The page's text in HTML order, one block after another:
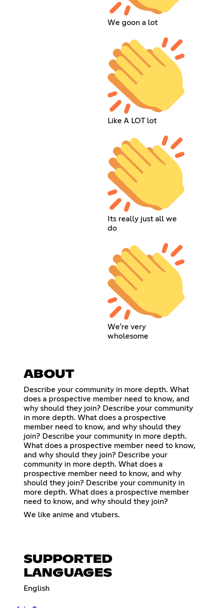
We goon a lot
Like A LOT lot
Its really just all we
do
We're very
wholesome
ABOUT
Describe your community in more depth. What
does a prospective member need to know, and
why should they join? Describe your community
in more depth. What does a prospective
member need to know, and why should they
join? Describe your community in more depth.
What does a prospective member need to know,
and why should they join? Describe your
community in more depth. What does a
prospective member need to know, and why
should they join? Describe your community in
more depth. What does a prospective member
need to know, and why should they join?
We like anime and vtubers.
SUPPORTED
LANGUAGES
English